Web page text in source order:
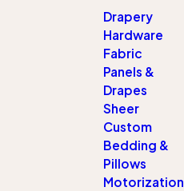
Our
curtains add
your
and
feel, our
Drapery
Hardware
Fabric
Panels &
Drapes
Sheer
Custom
Bedding &
Pillows
Motorization